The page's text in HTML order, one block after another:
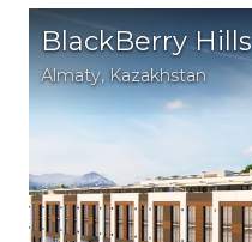
BlackBerry Hills
Аlmaty, Kazakhstan